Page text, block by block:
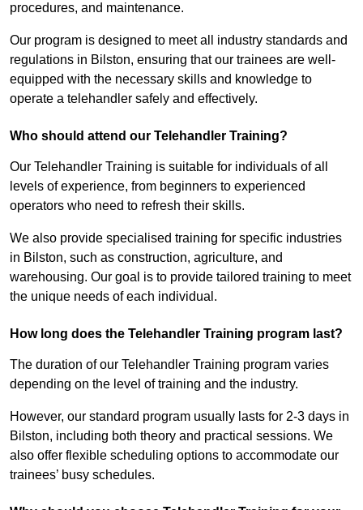
procedures, and maintenance.
Our program is designed to meet all industry standards and
regulations in Bilston, ensuring that our trainees are well-
equipped with the necessary skills and knowledge to
operate a telehandler safely and effectively.
Who should attend our Telehandler Training?
Our Telehandler Training is suitable for individuals of all
levels of experience, from beginners to experienced
operators who need to refresh their skills.
We also provide specialised training for specific industries
in Bilston, such as construction, agriculture, and
warehousing. Our goal is to provide tailored training to meet
the unique needs of each individual.
How long does the Telehandler Training program last?
The duration of our Telehandler Training program varies
depending on the level of training and the industry.
However, our standard program usually lasts for 2-3 days in
Bilston, including both theory and practical sessions. We
also offer flexible scheduling options to accommodate our
trainees’ busy schedules.